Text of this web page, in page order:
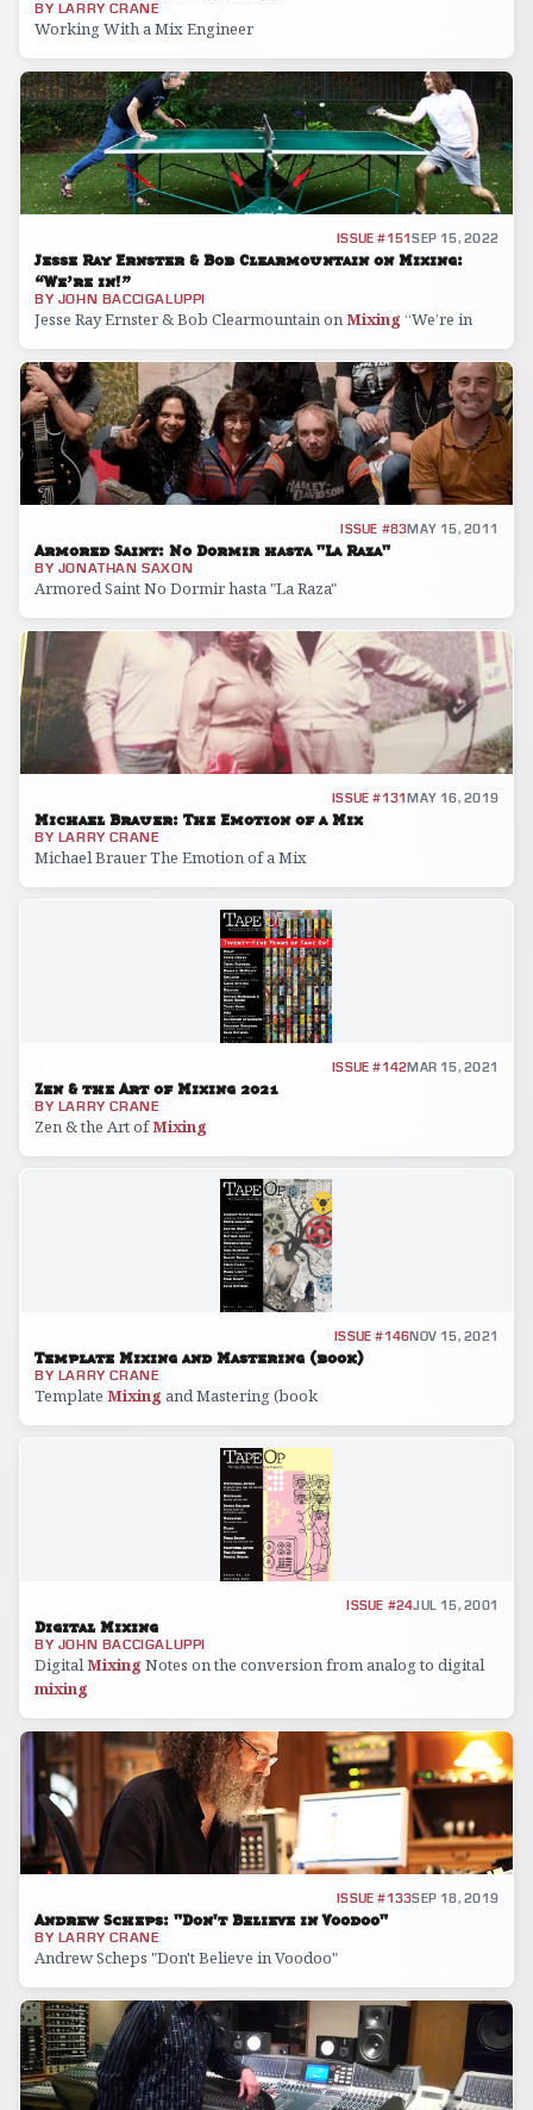
BY LARRY CRANE
Working With a Mix Engineer
ISSUE #151SEP 15, 2022
Jesse Ray Ernster & Bob Clearmountain on Mixing:
“We’re in!”
BY JOHN BACCIGALUPPI
Jesse Ray Ernster & Bob Clearmountain onMixing “We’re in
ISSUE #83MAY 15, 2011
Armored Saint: No Dormir hasta "La Raza"
BY JONATHAN SAXON
Armored Saint No Dormir hasta "La Raza"
ISSUE #131 MAY 16, 2019
Michael Brauer: The Emotion of a Mix
BY LARRY CRANE
Michael Brauer The Emotion of a Mix
ISSUE #142MAR 15, 2021
Zen & the Art of Mixing 2021
BY LARRY CRANE
Zen & the Art ofMixing
ISSUE #146NOV 15, 2021
Template Mixing and Mastering (book)
BY LARRY CRANE
Template Mixing and Mastering (book
ISSUE #24JUL 15, 2001
Digital Mixing
BY JOHN BACCIGALUPPI
DigitalMixing Notes on the conversion from analog to digital
mixing
ISSUE #133SEP 18, 2019
Andrew Scheps: "Don't Believe in Voodoo"
BY LARRY CRANE
Andrew Scheps "Don't Believe in Voodoo"